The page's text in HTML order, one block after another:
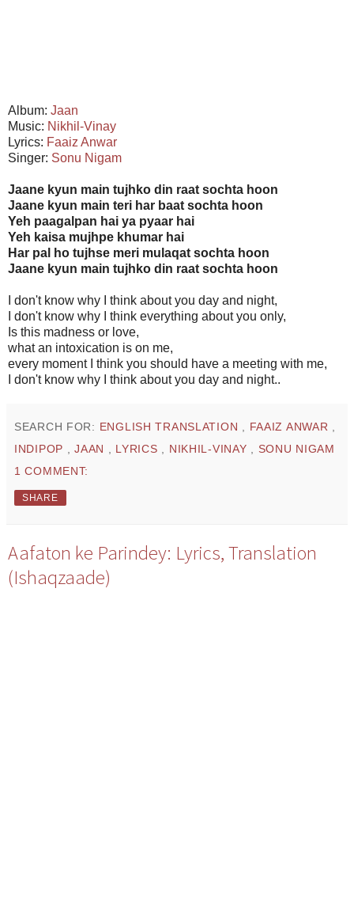
Album: Jaan
Music: Nikhil-Vinay
Lyrics: Faaiz Anwar
Singer: Sonu Nigam
Jaane kyun main tujhko din raat sochta hoon
Jaane kyun main teri har baat sochta hoon
Yeh paagalpan hai ya pyaar hai
Yeh kaisa mujhpe khumar hai
Har pal ho tujhse meri mulaqat sochta hoon
Jaane kyun main tujhko din raat sochta hoon
I don't know why I think about you day and night,
I don't know why I think everything about you only,
Is this madness or love,
what an intoxication is on me,
every moment I think you should have a meeting with me,
I don't know why I think about you day and night..
SEARCH FOR: ENGLISH TRANSLATION FAAIZ ANWAR
INDIPOP
,JAAN LYRICS NIKHIL-VINAY
SONU NIGAM
1 COMMENT:
SHARE
Aafaton ke Parindey: Lyrics, Translation
(Ishaqzaade)